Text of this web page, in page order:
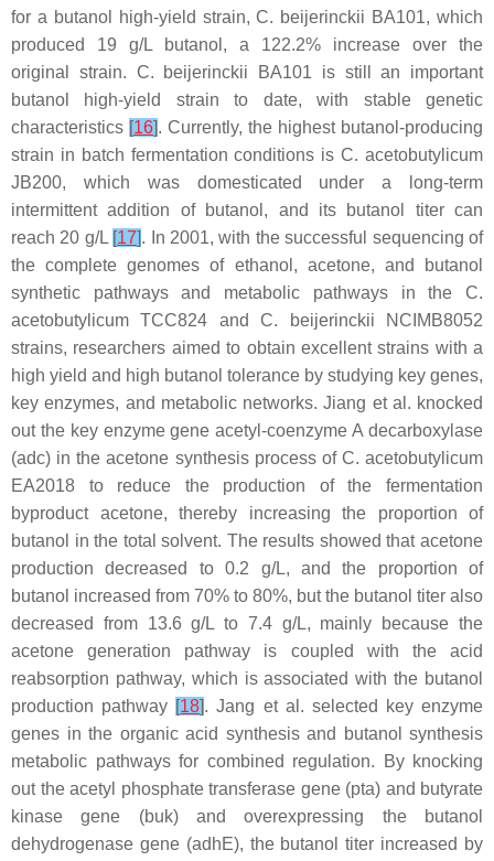
for a butanol high-yield strain,C. beijerinckii BA101, which
produced 19 g/L butanol, a 122.2% increase over the
original strain. C. beijerinckii BA101 is still an important
butanol high-yield strain to date, with stable genetic
characteristics [16]. Currently, the highest butanol-producing
strain in batch fermentation conditions isC. acetobutylicum
JB200, which was domesticated under a long-term
intermittent addition of butanol, and its butanol titer can
reach 20 g/L [17]. In 2001, with the successful sequencing of
the complete genomes of ethanol, acetone, and butanol
synthetic pathways and metabolic pathways in the C.
acetobutylicum TCC824 andC. beijerinckii NCIMB8052
strains, researchers aimed to obtain excellent strains with a
high yield and high butanol tolerance by studying key genes,
key enzymes, and metabolic networks. Jiang et al. knocked
out the key enzyme gene acetyl-coenzyme A decarboxylase
(adc) in the acetone synthesis process of C. acetobutylicum
EA2018 to reduce the production of the fermentation
byproduct acetone, thereby increasing the proportion of
butanol in the total solvent. The results showed that acetone
production decreased to 0.2 g/L, and the proportion of
butanol increased from 70% to 80%, but the butanol titer also
decreased from 13.6 g/L to 7.4 g/L, mainly because the
acetone generation pathway is coupled with the acid
reabsorption pathway, which is associated with the butanol
production pathway [18]. Jang et al. selected key enzyme
genes in the organic acid synthesis and butanol synthesis
metabolic pathways for combined regulation. By knocking
out the acetyl phosphate transferase gene (pta) and butyrate
kinase gene (buk) and overexpressing the butanol
dehydrogenase gene (adhE), the butanol titer increased by